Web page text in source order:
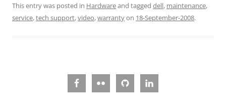
This entry was posted in Hardwareand tagged dell, maintenance,
service,tech support,video,warrantyon 18-September-2008.